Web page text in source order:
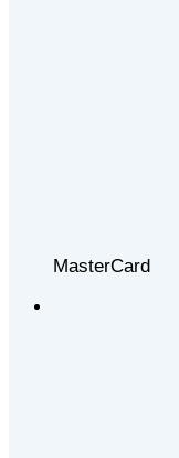
MasterCard